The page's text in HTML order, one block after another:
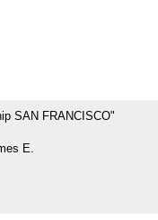
SAN FRANCISCO"
E.